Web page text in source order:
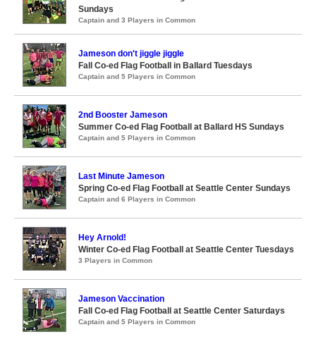
Sundays
Captain and 3 Players in Common
Jameson don't jiggle jiggle
Fall Co-ed Flag Football in Ballard Tuesdays
Captain and 5 Players in Common
2nd Booster Jameson
Summer Co-ed Flag Football at Ballard HS Sundays
Captain and 5 Players in Common
Last Minute Jameson
Spring Co-ed Flag Football at Seattle Center Sundays
Captain and 6 Players in Common
Hey Arnold!
Winter Co-ed Flag Football at Seattle Center Tuesdays
3 Players in Common
Jameson Vaccination
Fall Co-ed Flag Football at Seattle Center Saturdays
Captain and 5 Players in Common